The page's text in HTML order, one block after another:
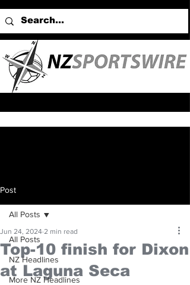
Post
All Posts
NZ Headlines
More NZ Headlines
All Posts
Top-10 finish for Dixon
at Laguna Seca
Jun 24, 2024 2 min read